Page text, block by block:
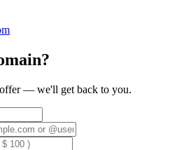
— we'll get back to you.